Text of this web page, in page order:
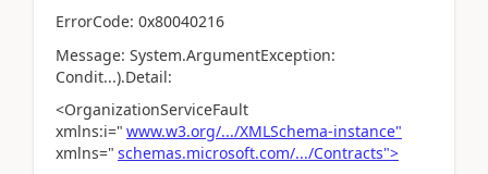
ErrorCode: 0x80040216
Message: System.ArgumentException:
Condit...).Detail:
<OrganizationServiceFault
xmlns:i=" www.w3.org/.../XMLSchema-instance"
xmlns=" schemas.microsoft.com/.../Contracts">